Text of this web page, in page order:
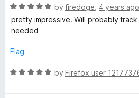
5
t
f
R
a
t
d
o
by firedoge 4 years ago
pretty impressive. Will probably
needed
Flag
R
by Firefox user